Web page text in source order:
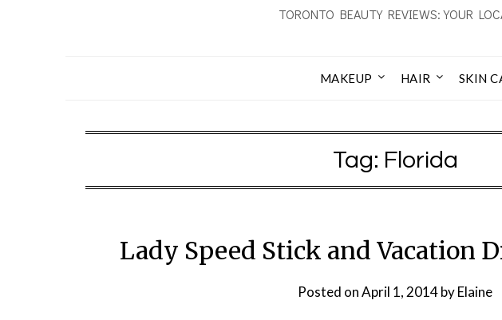
TORONTO BEAUTY REVIEWS: YOUR
MAKEUP HAIR SKIN
Tag: Florida
Lady Speed Stick and Vacation
Posted onApril 1, 2014byElaine